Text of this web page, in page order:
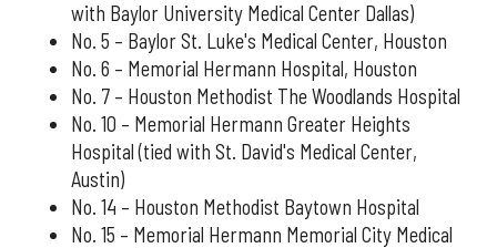
with Baylor University Medical Center Dallas)
No. 5 – Baylor St. Luke's Medical Center, Houston
No. 6 – Memorial Hermann Hospital, Houston
No. 7 – Houston Methodist The Woodlands Hospital
No. 10 – Memorial Hermann Greater Heights
Hospital (tied with St. David's Medical Center,
Austin)
No. 14 – Houston Methodist Baytown Hospital
No. 15 – Memorial Hermann Memorial City Medical